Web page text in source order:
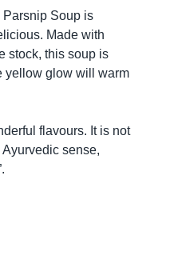
Parsnip Soup is
Made with
stock, this soup is
yellow glow will warm
flavours. It is not
Ayurvedic sense,